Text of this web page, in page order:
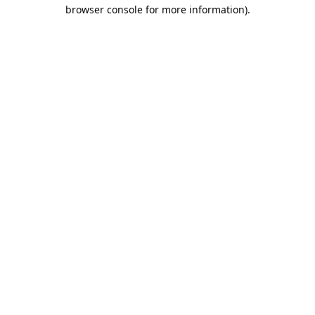
browser console for more information).